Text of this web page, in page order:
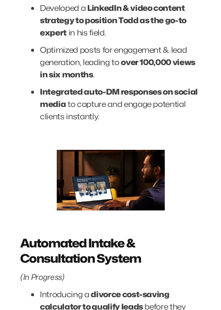
Developed aLinkedIn & video content
strategy to position Todd as the go-to
expertin his field.
Optimized posts for engagement & lead
generation, leading toover 100,000 views
in six months.
Integrated auto-DM responses on social
mediato capture and engage potential
clients instantly.
Automated Intake &
Consultation System
(In Progress)
Introducing adivorce cost-saving
calculator to qualify leadsbefore they